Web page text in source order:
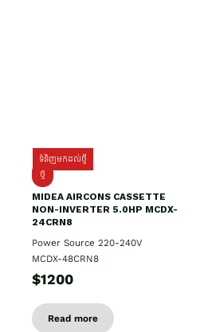
ទំនិញមកដល់ថ្មី
ថ្មី
MIDEA AIRCONS CASSETTE
NON-INVERTER 5.0HP MCDX-
24CRN8
Power Source 220-240V
MCDX-48CRN8
$1200
Read more